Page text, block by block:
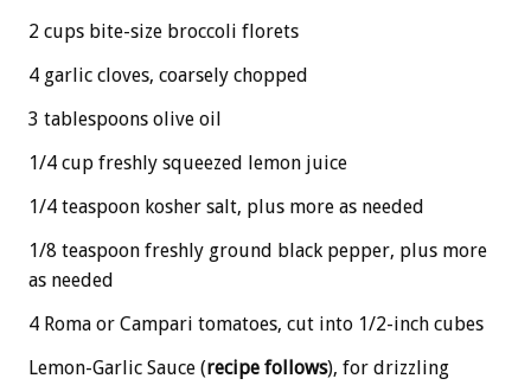
2 cups bite-size broccoli florets
4 garlic cloves, coarsely chopped
3 tablespoons olive oil
1/4 cup freshly squeezed lemon juice
1/4 teaspoon kosher salt, plus more as needed
1/8 teaspoon freshly ground black pepper, plus more
as needed
4 Roma or Campari tomatoes, cut into 1/2-inch cubes
Lemon-Garlic Sauce (recipe follows), for drizzling